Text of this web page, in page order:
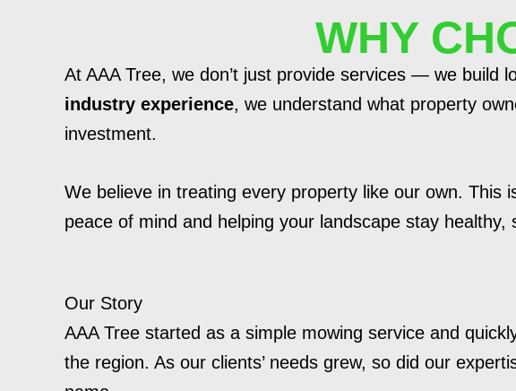
WHY
At AAA Tree, we don’t just provide services — we
industry experience, we understand what property
investment.
We believe in treating every property like our own. This
peace of mind and helping your landscape stay
Our Story
AAA Tree started as a simple mowing service and
the region. As our clients’ needs grew, so did our